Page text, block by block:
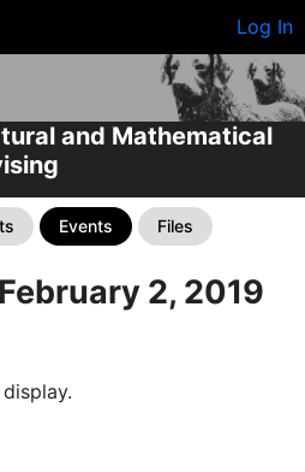
Log In
and Mathematical
Events Files
2, 2019